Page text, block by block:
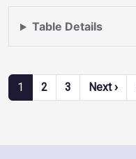
Table Details
Pagination
1 2 3 Next ›